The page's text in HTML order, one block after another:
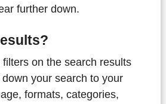
further down.
on the search results
your search to your
formats, categories,